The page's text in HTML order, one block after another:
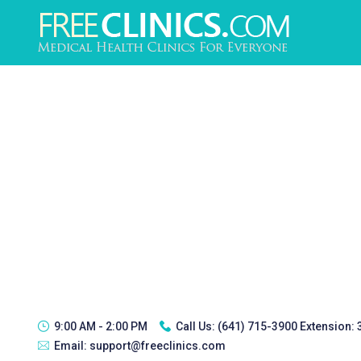
9:00 AM - 2:00 PM Call Us: (641) 715-3900 Extension:
Email: support@freeclinics.com